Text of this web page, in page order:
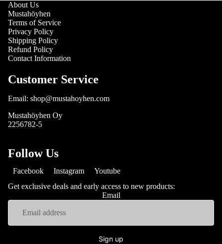
About Us
Mustahöyhen
Terms of Service
Privacy Policy
Shipping Policy
Refund Policy
Contact Information
Customer Service
Email: shop@mustahoyhen.com
Mustahöyhen Oy
2256782-5
Follow Us
Facebook Instagram
Youtube
Get exclusive deals and early access to new products:
Email
Sign up